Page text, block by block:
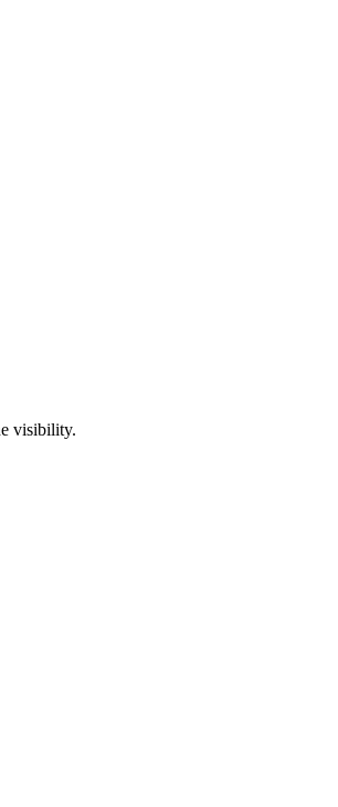
visibility.